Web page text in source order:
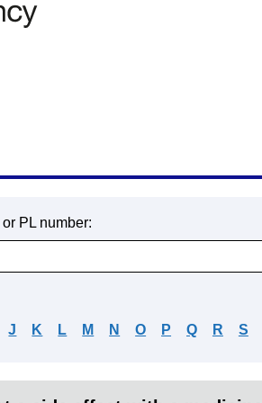
PL number:
J K L M N O P Q R S